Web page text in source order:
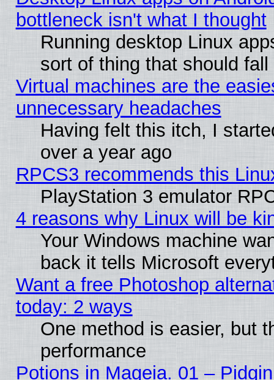
bottleneck isn't what I thought
Running desktop Linux
sort of thing that should
Virtual machines are the
unnecessary headaches
Having felt this itch, I
over a year ago
RPCS3 recommends this
PlayStation 3 emulator
4 reasons why Linux will be
Your Windows machine
back it tells Microsoft
Want a free Photoshop
today: 2 ways
One method is easier, but
performance
Potions in Mageia. 01 –